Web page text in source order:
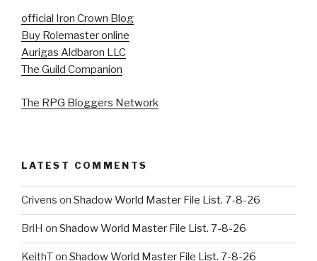
official Iron Crown Blog
Buy Rolemaster online
Aurigas Aldbaron LLC
The Guild Companion
The RPG Bloggers Network
LATEST COMMENTS
Crivens on Shadow World Master File List. 7-8-26
BriH on Shadow World Master File List. 7-8-26
KeithTon Shadow World Master File List. 7-8-26